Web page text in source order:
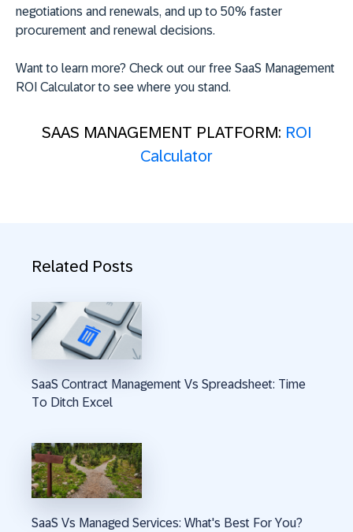
negotiations and renewals, and up to 50% faster
procurement and renewal decisions.
Want to learn more? Check out our free SaaS Management
ROI Calculator to see where you stand.
SAAS MANAGEMENT PLATFORM: ROI
Calculator
Related Posts
SaaS Contract Management Vs Spreadsheet: Time
To Ditch Excel
SaaS Vs Managed Services: What's Best For You?